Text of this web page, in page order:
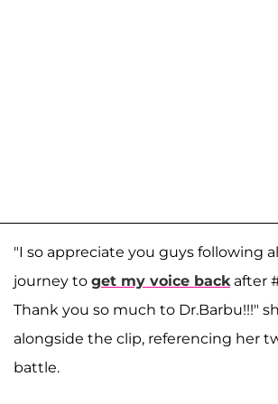
"I so appreciate you guys following
journey to get my voice backafter
Thank you so much to Dr.Barbu!!!"
alongside the clip, referencing her
battle.